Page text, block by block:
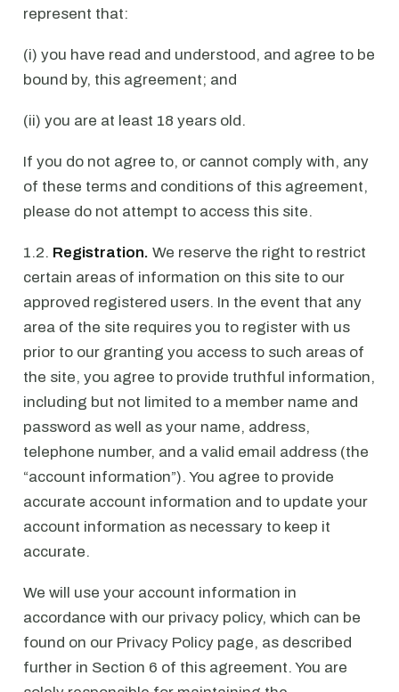
represent that:
(i) you have read and understood, and agree to be
bound by, this agreement; and
(ii) you are at least 18 years old.
If you do not agree to, or cannot comply with, any
of these terms and conditions of this agreement,
please do not attempt to access this site.
1.2. Registration. We reserve the right to restrict
certain areas of information on this site to our
approved registered users. In the event that any
area of the site requires you to register with us
prior to our granting you access to such areas of
the site, you agree to provide truthful information,
including but not limited to a member name and
password as well as your name, address,
telephone number, and a valid email address (the
“account information”). You agree to provide
accurate account information and to update your
account information as necessary to keep it
accurate.
We will use your account information in
accordance with our privacy policy, which can be
found on our Privacy Policy page, as described
further in Section 6 of this agreement. You are